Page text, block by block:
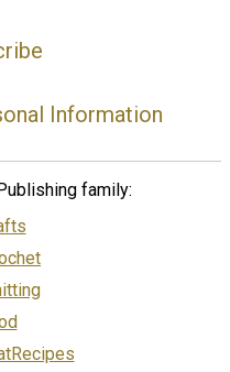
Information
family: